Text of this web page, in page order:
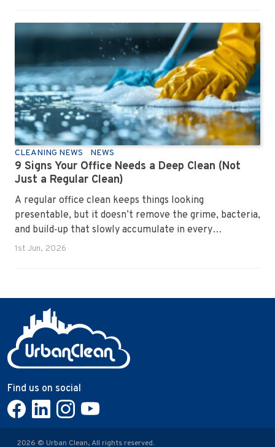
CLEANING NEWS NEWS
9 Signs Your Office Needs a Deep Clean (Not
Just a Regular Clean)
A regular office clean keeps things looking
presentable, but it doesn’t remove the grime, bacteria,
and build‑up that slowly accumulate in every
workplace. Over time, dirt settles into carpets, dust
1st Jun, 2026
Find us on social
2026 © Urban Clean, All rights reserved.